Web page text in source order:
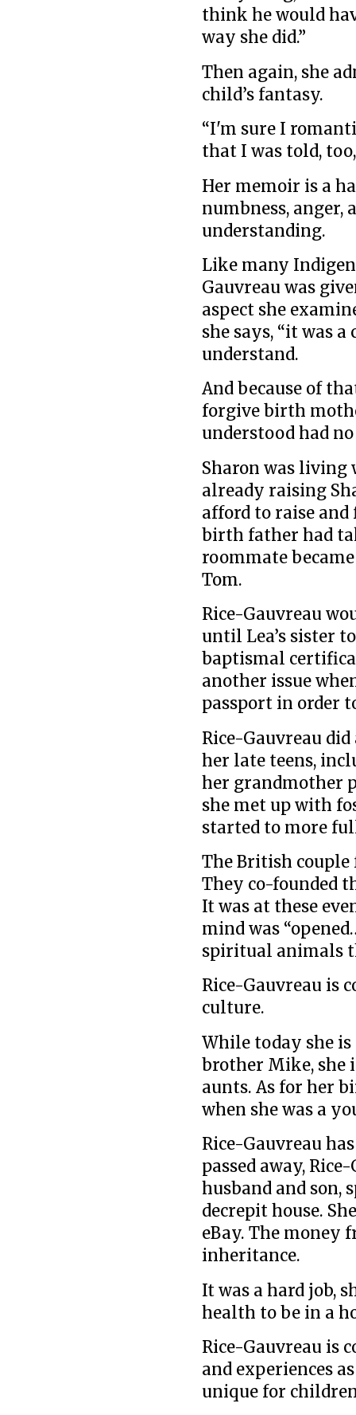
think he would
way she did.”
Then again, she
child’s fantasy.
“I'm sure I
that I was told,
Her memoir is a
numbness, anger,
understanding.
Like many
Gauvreau was
aspect she
she says, “it was
understand.
And because of
forgive birth
understood had no
Sharon was living
already raising
afford to raise and
birth father had
roommate
Tom.
Rice-Gauvreau
until Lea’s sister
baptismal
another issue
passport in order
Rice-Gauvreau
her late teens,
her grandmother
she met up with
started to more
The British
They co-founded
It was at these
mind was
spiritual animals
Rice-Gauvreau is
culture.
While today she
brother Mike, she
aunts. As for her
when she was a
Rice-Gauvreau
passed away,
husband and son,
decrepit house.
eBay. The money
inheritance.
It was a hard job,
health to be in a
Rice-Gauvreau is
and experiences
unique for